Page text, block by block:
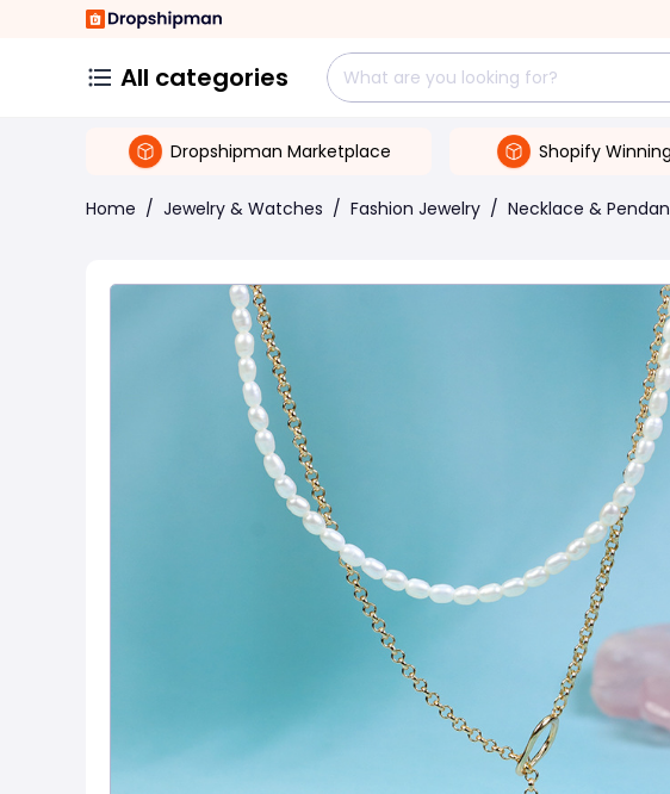
All categories
Dropshipman Marketplace Shopify
Home / Jewelry & Watches / Fashion Jewelry / Necklace &